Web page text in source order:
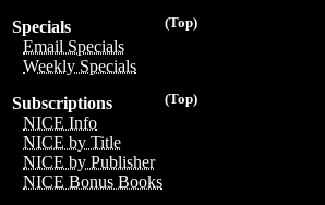
(Top)
Specials
Email Specials
Weekly Specials
(Top)
Subscriptions
NICE Info
NICE by Title
NICE by Publisher
NICE Bonus Books